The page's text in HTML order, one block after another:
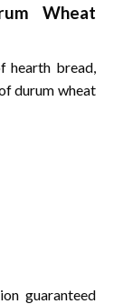
Wheat
hearth bread,
durum wheat
guaranteed